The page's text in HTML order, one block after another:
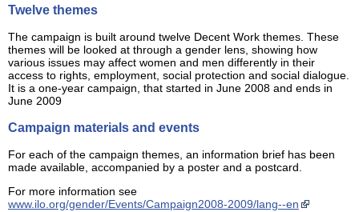
Twelve themes
The campaign is built around twelve Decent Work themes. These
themes will be looked at through a gender lens, showing how
various issues may affect women and men differently in their
access to rights, employment, social protection and social dialogue.
It is a one-year campaign, that started in June 2008 and ends in
June 2009
Campaign materials and events
For each of the campaign themes, an information brief has been
made available, accompanied by a poster and a postcard.
For more information see
www.ilo.org/gender/Events/Campaign2008-2009/lang--en